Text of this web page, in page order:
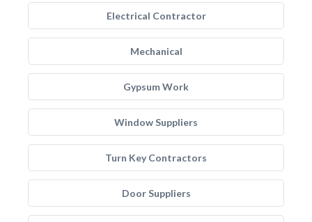
Electrical Contractor
Mechanical
Gypsum Work
Window Suppliers
Turn Key Contractors
Door Suppliers